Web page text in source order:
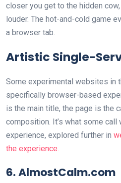
closer you get to the hidden
louder. The hot-and-cold game
a browser tab.
Artistic Single-
Some experimental websites in
specifically browser-based
is the main title, the page is the
composition. It’s what some call
experience, explored further in
the experience.
6. AlmostCalm.com